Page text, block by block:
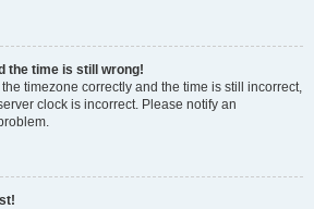
the time is still wrong!
timezone correctly and the time is still incorrect,
clock is incorrect. Please notify an